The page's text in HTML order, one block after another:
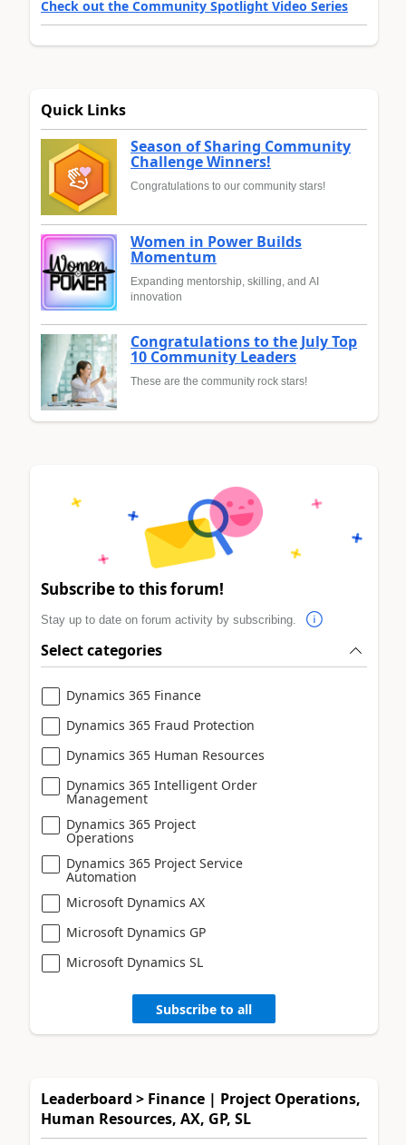
Check out the Community Spotlight Video Series
Quick Links
Season of Sharing Community
Challenge Winners!
Congratulations to our community stars!
Women in Power Builds
Momentum
Expanding mentorship, skilling, and AI
innovation
Congratulations to the July Top
10 Community Leaders
These are the community rock stars!
Subscribe to this forum!
Stay up to date on forum activity by subscribing.
Select categories
Dynamics 365 Finance
Dynamics 365 Fraud Protection
Dynamics 365 Human Resources
Dynamics 365 Intelligent Order
Management
Dynamics 365 Project
Operations
Dynamics 365 Project Service
Automation
Microsoft Dynamics AX
Microsoft Dynamics GP
Microsoft Dynamics SL
Subscribe to all
Leaderboard > Finance | Project Operations,
Human Resources, AX, GP, SL